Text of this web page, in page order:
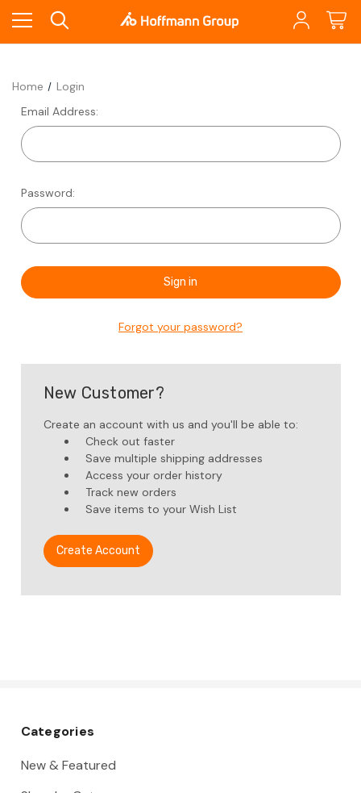
Home
Login
Email Address:
Password:
Forgot your password?
New Customer?
Create an account with us and you'll be able to:
Check out faster
Save multiple shipping addresses
Access your order history
Track new orders
Save items to your Wish List
Create Account
Categories
New & Featured